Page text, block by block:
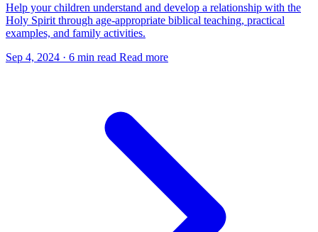
Help your children understand and develop a relationship with the
Holy Spirit through age-appropriate biblical teaching, practical
examples, and family activities.
Sep 4, 2024 · 6 min read Read more